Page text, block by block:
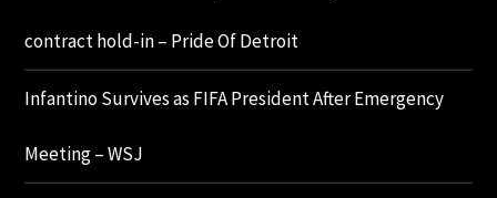
contract hold-in – Pride Of Detroit
Infantino Survives as FIFA President After Emergency
Meeting – WSJ